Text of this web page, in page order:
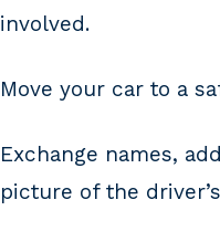
involved.
Move your car to a
Exchange names,
picture of the